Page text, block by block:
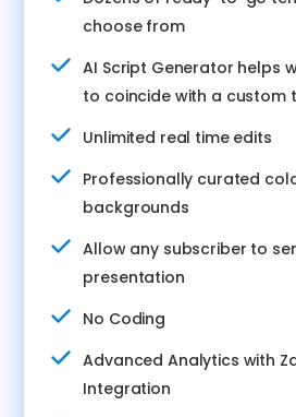
choose from
AI Script Generator helps
to coincide with a custom
Unlimited real time edits
Professionally curated
backgrounds
Allow any subscriber to
presentation
No Coding
Advanced Analytics with
Integration